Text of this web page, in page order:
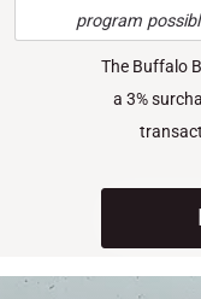
program
The Buffalo
a 3%